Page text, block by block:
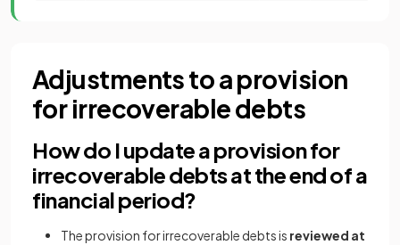
Adjustments to a provision
for irrecoverable debts
How do I update a provision for
irrecoverable debts at the end of a
financial period?
The provision for irrecoverable debts is reviewed at